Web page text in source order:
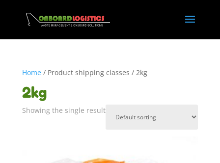
Home/ Product shipping classes / 2kg
2kg
Showing the single result